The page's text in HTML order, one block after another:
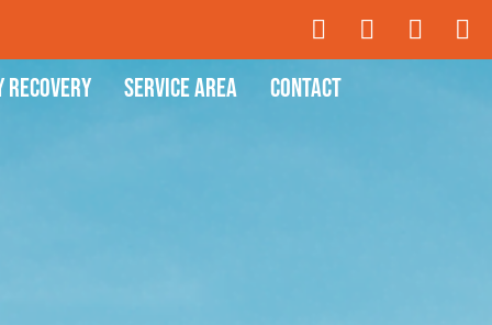
Recovery Service Area Contact